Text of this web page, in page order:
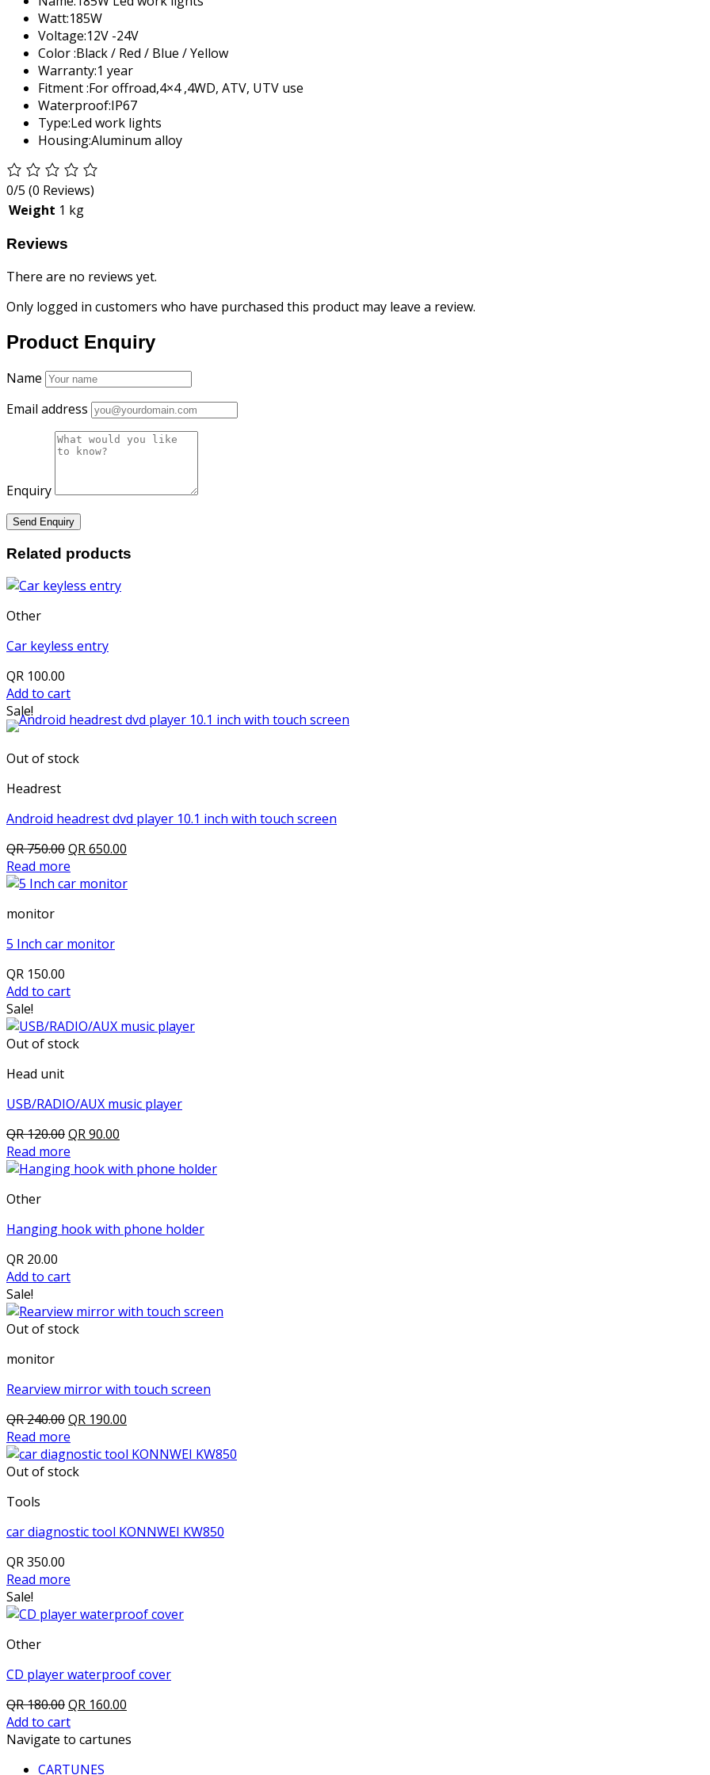
Watt:185W
Voltage:12V -24V
Color :Black / Red / Blue / Yellow
Warranty:1 year
Fitment :For offroad,4×4 ,4WD, ATV, UTV use
Waterproof:IP67
Type:Led work lights
Housing:Aluminum alloy
0/5 (0 Reviews)
Weight 1 kg
Reviews
There are no reviews yet.
Only logged in customers who have purchased this product may leave a review.
Product Enquiry
Name
Email address
Enquiry
Related products
Other
Car keyless entry
QR 100.00
Add to cart
Sale!
Out of stock
Headrest
Android headrest dvd player 10.1 inch with touch screen
QR750.00Original
price
was:
QR650.00
is:
Read more
monitor
5 Inch car monitor
QR 150.00
Add to cart
Sale!
Out of stock
Head unit
USB/RADIO/AUX music player
QR120.00Original
price
was:
QR90.00
is:
Read more
Other
Hanging hook with phone holder
QR 20.00
Add to cart
Sale!
Out of stock
monitor
Rearview mirror with touch screen
QR240.00Original
price
was:
QR 240.00.
QR 190.00
is:
Read more
Out of stock
Tools
car diagnostic tool KONNWEI KW850
QR350.00
Read more
Sale!
Other
CD player waterproof cover
QR180.00Original
price
was:
QR 160.00
is:
Add to cart
Navigate to cartunes
CARTUNES